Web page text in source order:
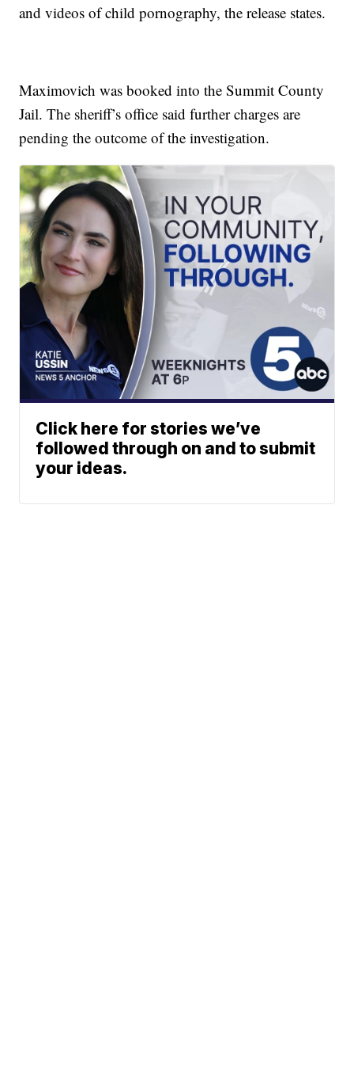
and videos of child pornography, the release states.
Maximovich was booked into the Summit County
Jail. The sheriff’s office said further charges are
pending the outcome of the investigation.
Click here for stories we’ve
followed through on and to submit
your ideas.